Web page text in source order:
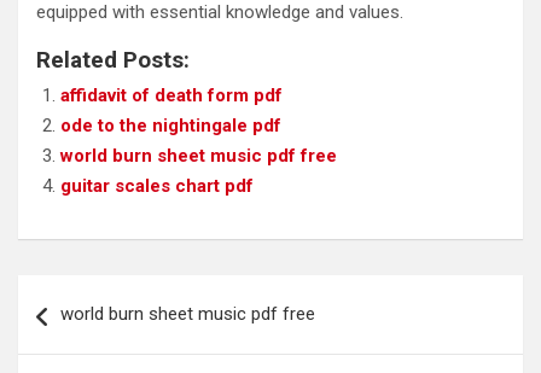
equipped with essential knowledge and values.
Related Posts:
affidavit of death form pdf
ode to the nightingale pdf
world burn sheet music pdf free
guitar scales chart pdf
navigation
world burn sheet music pdf free